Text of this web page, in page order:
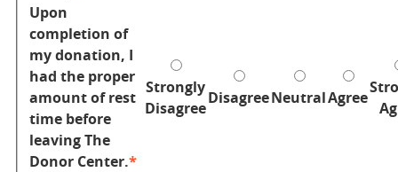
Upon
completion of
my donation, I
had the proper
amount of rest
time before
leaving The
Donor Center.
Strongly
Disagree
DisagreeNeutralAgree